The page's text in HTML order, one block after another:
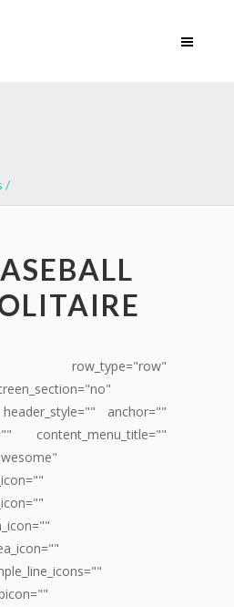
/
anchor=""
content_menu_title=""